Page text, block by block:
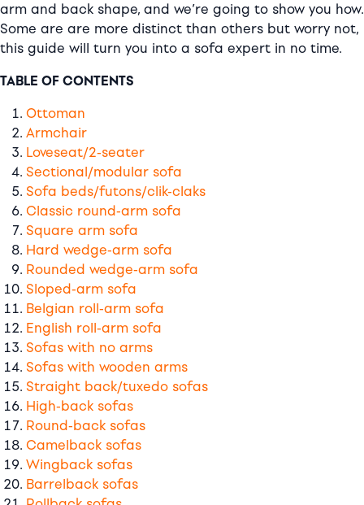
arm and back shape, and we’re going to show you how.
Some are are more distinct than others but worry not,
this guide will turn you into a sofa expert in no time.
TABLE OF CONTENTS
Ottoman
Armchair
Loveseat/2-seater
Sectional/modular sofa
Sofa beds/futons/clik-claks
Classic round-arm sofa
Square arm sofa
Hard wedge-arm sofa
Rounded wedge-arm sofa
Sloped-arm sofa
Belgian roll-arm sofa
English roll-arm sofa
Sofas with no arms
Sofas with wooden arms
Straight back/tuxedo sofas
High-back sofas
Round-back sofas
Camelback sofas
Wingback sofas
Barrelback sofas